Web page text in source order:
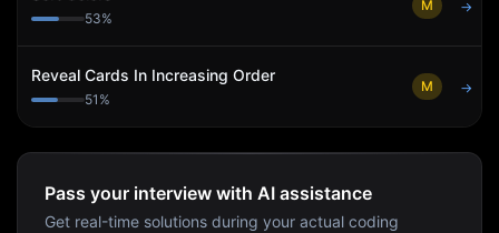
53%
M →
Reveal Cards In Increasing Order
51 %
M →
Pass your interview with AI assistance
Get real-time solutions during your actual coding